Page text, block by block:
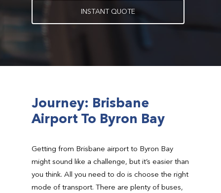
INSTANT QUOTE
Journey: Brisbane
Airport To Byron Bay
Getting from Brisbane airport to Byron Bay
might sound like a challenge, but it’s easier than
you think. All you need to do is choose the right
mode of transport. There are plenty of buses,